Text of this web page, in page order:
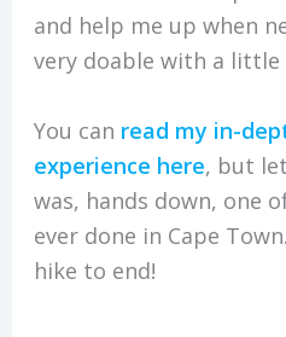
and help me up when
very doable with a little
You can read my in-
experience here, but
was, hands down, one
ever done in Cape
hike to end!